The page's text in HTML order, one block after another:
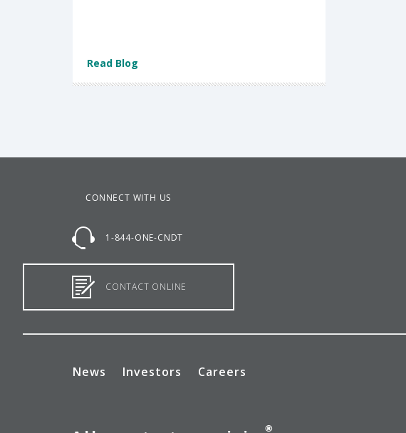
Read Blog
CONNECT WITH US
1-844-ONE-CNDT
CONTACT ONLINE
News Investors Careers
®